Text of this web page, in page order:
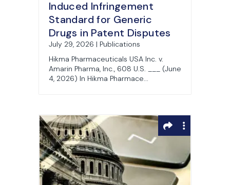
Induced Infringement
Standard for Generic
Drugs in Patent Disputes
July 29, 2026 | Publications
Hikma Pharmaceuticals USA Inc. v.
Amarin Pharma, Inc., 608 U.S. ___ (June
4, 2026) In Hikma Pharmace...